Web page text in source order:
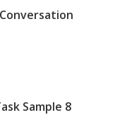
Sample 8